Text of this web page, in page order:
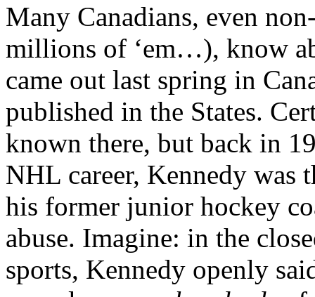
Many Canadians, even
millions of ‘em…), know
came out last spring in
published in the States.
known there, but back in
NHL career, Kennedy was
his former junior hockey
abuse. Imagine: in the
sports, Kennedy openly